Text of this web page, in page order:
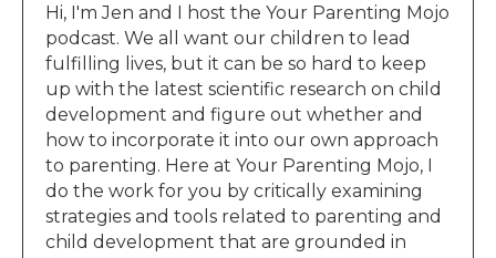
Hi, I'm Jen and I host the Your Parenting Mojo
podcast. We all want our children to lead
fulfilling lives, but it can be so hard to keep
up with the latest scientific research on child
development and figure out whether and
how to incorporate it into our own approach
to parenting. Here at Your Parenting Mojo, I
do the work for you by critically examining
strategies and tools related to parenting and
child development that are grounded in